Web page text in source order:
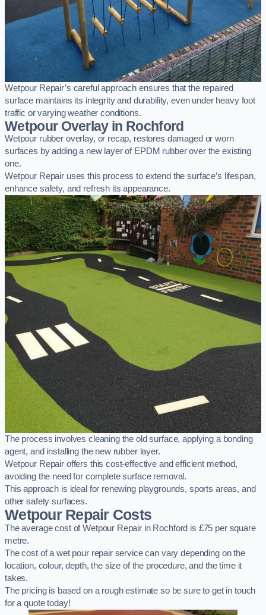
Wetpour Repair’s careful approach ensures that the repaired
surface maintains its integrity and durability, even under heavy foot
traffic or varying weather conditions.
Wetpour Overlay in Rochford
Wetpour rubber overlay, or recap, restores damaged or worn
surfaces by adding a new layer of EPDM rubber over the existing
one.
Wetpour Repair uses this process to extend the surface’s lifespan,
enhance safety, and refresh its appearance.
The process involves cleaning the old surface, applying a bonding
agent, and installing the new rubber layer.
Wetpour Repair offers this cost-effective and efficient method,
avoiding the need for complete surface removal.
This approach is ideal for renewing playgrounds, sports areas, and
other safety surfaces.
Wetpour Repair Costs
The average cost of Wetpour Repair in Rochford is £75 per square
metre.
The cost of a wet pour repair service can vary depending on the
location, colour, depth, the size of the procedure, and the time it
takes.
The pricing is based on a rough estimate so be sure to get in touch
for a quote today!